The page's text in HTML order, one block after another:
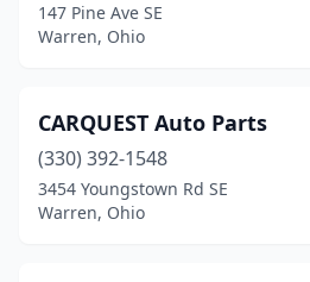
147 Pine Ave SE
Warren, Ohio
CARQUEST Auto Parts
(330) 392-1548
3454 Youngstown Rd SE
Warren, Ohio